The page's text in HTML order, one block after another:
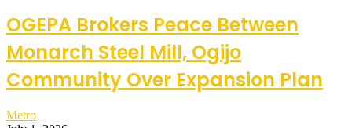
OGEPA Brokers Peace Between
Monarch Steel Mill, Ogijo
Community Over Expansion Plan
Metro